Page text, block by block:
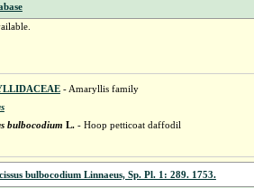
- Amaryllis family
bulbocodium L.- Hoop petticoat daffodil
bulbocodium Linnaeus, Sp. Pl. 1: 289. 1753.